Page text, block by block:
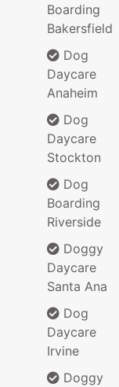
Boarding
Bakersfield
Dog
Daycare
Anaheim
Dog
Daycare
Stockton
Dog
Boarding
Riverside
Doggy
Daycare
Santa Ana
Dog
Daycare
Irvine
Doggy